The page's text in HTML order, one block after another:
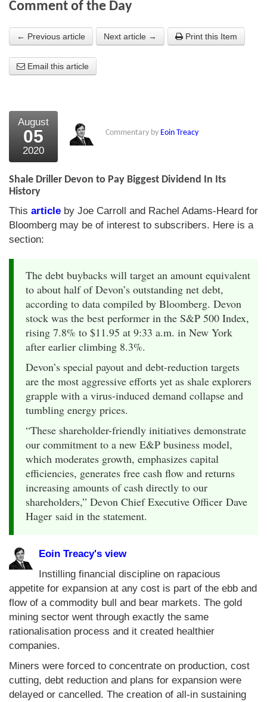
About the Strategists
What the Press say
External links
Bookshop
The Chart Seminar
Contact us
Comment of the Day
← Previous article Next article → Print this Item
Email this article
August
05
2020
Commentary by Eoin Treacy
Shale Driller Devon to Pay Biggest Dividend In Its
History
This article by Joe Carroll and Rachel Adams-Heard for
Bloomberg may be of interest to subscribers. Here is a
section:
The debt buybacks will target an amount equivalent
to about half of Devon’s outstanding net debt,
according to data compiled by Bloomberg. Devon
stock was the best performer in the S&P 500 Index,
rising 7.8% to $11.95 at 9:33 a.m. in New York
after earlier climbing 8.3%.
Devon’s special payout and debt-reduction targets
are the most aggressive efforts yet as shale explorers
grapple with a virus-induced demand collapse and
tumbling energy prices.
“These shareholder-friendly initiatives demonstrate
our commitment to a new E&P business model,
which moderates growth, emphasizes capital
efficiencies, generates free cash flow and returns
increasing amounts of cash directly to our
shareholders,” Devon Chief Executive Officer Dave
Hager said in the statement.
Eoin Treacy's view
Instilling financial discipline on rapacious
appetite for expansion at any cost is part of the ebb and
flow of a commodity bull and bear markets. The gold
mining sector went through exactly the same
rationalisation process and it created healthier
companies.
Miners were forced to concentrate on production, cost
cutting, debt reduction and plans for expansion were
delayed or cancelled. The creation of all-in sustaining